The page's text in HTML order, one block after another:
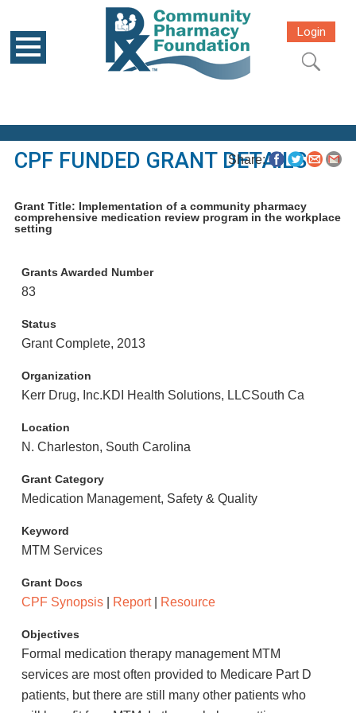
Login
CPF FUNDED GRANT DETAILS
Share:
Grant Title: Implementation of a community pharmacy
comprehensive medication review program in the workplace
setting
Grants Awarded Number
83
Status
Grant Complete, 2013
Organization
Kerr Drug, Inc.KDI Health Solutions, LLCSouth Ca
Location
N. Charleston, South Carolina
Grant Category
Medication Management, Safety & Quality
Keyword
MTM Services
Grant Docs
CPF Synopsis| Report| Resource
Objectives
Formal medication therapy management MTM
services are most often provided to Medicare Part D
patients, but there are still many other patients who